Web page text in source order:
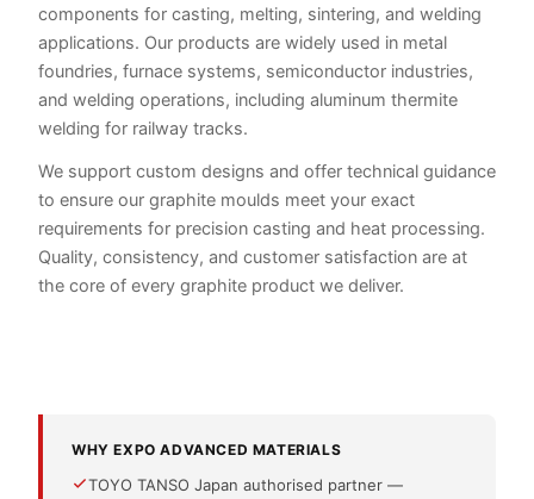
components for casting, melting, sintering, and welding
applications. Our products are widely used in metal
foundries, furnace systems, semiconductor industries,
and welding operations, including aluminum thermite
welding for railway tracks.
We support custom designs and offer technical guidance
to ensure our graphite moulds meet your exact
requirements for precision casting and heat processing.
Quality, consistency, and customer satisfaction are at
the core of every graphite product we deliver.
WHY EXPO ADVANCED MATERIALS
TOYO TANSO Japan authorised partner —